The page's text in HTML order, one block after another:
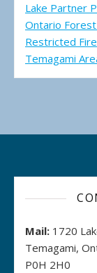
Lake Partner
Ontario
Restricted
Temagami
Mail: 1720
Temagami,
P0H 2H0